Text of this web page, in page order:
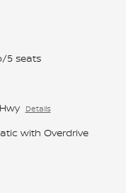
5 seats
Details
with Overdrive